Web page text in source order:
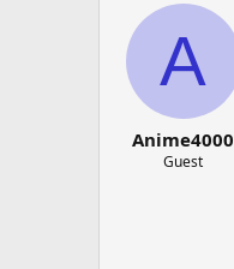
A
Anime4000
Guest